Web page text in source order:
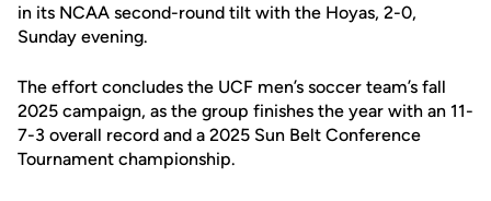
in its NCAA second-round tilt with the Hoyas, 2-0,
Sunday evening.
The effort concludes the UCF men’s soccer team’s fall
2025 campaign, as the group finishes the year with an 11-
7-3 overall record and a 2025 Sun Belt Conference
Tournament championship.